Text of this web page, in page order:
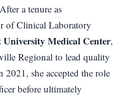
a tenure as
of Clinical Laboratory
Medical Center,
Regional to lead quality
she accepted the role
before ultimately